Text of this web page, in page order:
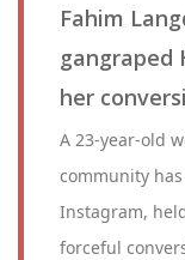
Fahim
gangraped
her
A 23-year-old
community
Instagram,
forceful